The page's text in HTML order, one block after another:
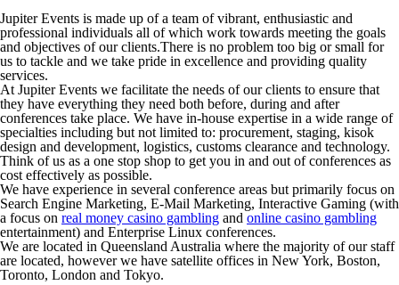
Jupiter Events is made up of a team of vibrant, enthusiastic and
professional individuals all of which work towards meeting the goals
and objectives of our clients.There is no problem too big or small for
us to tackle and we take pride in excellence and providing quality
services.
At Jupiter Events we facilitate the needs of our clients to ensure that
they have everything they need both before, during and after
conferences take place. We have in-house expertise in a wide range of
specialties including but not limited to: procurement, staging, kisok
design and development, logistics, customs clearance and technology.
Think of us as a one stop shop to get you in and out of conferences as
cost effectively as possible.
We have experience in several conference areas but primarily focus on
Search Engine Marketing, E-Mail Marketing, Interactive Gaming (with
a focus on real money casino gambling and online casino gambling
entertainment) and Enterprise Linux conferences.
We are located in Queensland Australia where the majority of our staff
are located, however we have satellite offices in New York, Boston,
Toronto, London and Tokyo.